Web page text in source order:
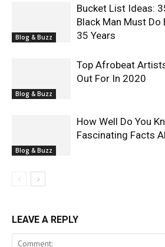
Blog & Buzz
Bucket List Ideas:
Black Man Must Do
35 Years
Blog & Buzz
Top Afrobeat
Out For In 2020
Blog & Buzz
How Well Do You
Fascinating Facts
LEAVE A REPLY